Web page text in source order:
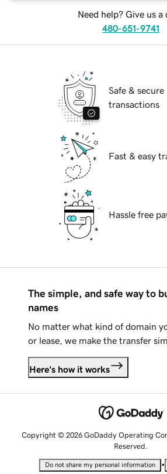
Need help? Give us a
480-651-9741
Safe & secure
transactions
Fast & easy
Hassle free
The simple, and safe way to
names
No matter what kind of domain
or lease, we make the transfer
Here's how it works
Copyright © 2026 GoDaddy Operating
Reserved.
Do not share my personal information •